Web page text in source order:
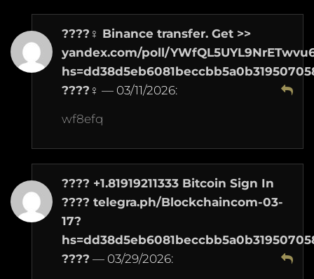
????‍♀️ Binance transfer. Get >>
yandex.com/poll/
????‍♀️ — 03/11/2026:
wf8efq
???? +1.81919211333 Bitcoin Sign In
???? telegra.ph/Blockchaincom-03-
17?
???? — 03/29/2026: